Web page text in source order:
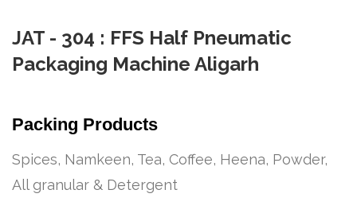
JAT - 304 : FFS Half Pneumatic
Packaging Machine Aligarh
Packing Products
Spices, Namkeen, Tea, Coffee, Heena, Powder,
All granular & Detergent